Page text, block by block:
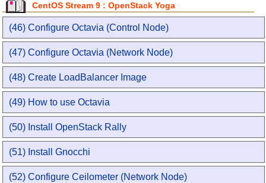
CentOS Stream 9 : OpenStack Yoga
(46) Configure Octavia (Control Node)
(47) Configure Octavia (Network Node)
(48) Create LoadBalancer Image
(49) How to use Octavia
(50) Install OpenStack Rally
(51) Install Gnocchi
(52) Configure Ceilometer (Network Node)